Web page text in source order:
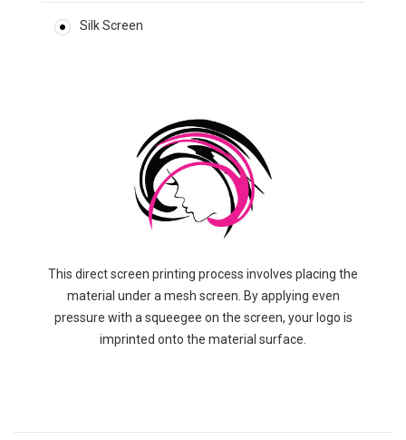
Silk Screen
This direct screen printing process involves placing the
material under a mesh screen. By applying even
pressure with a squeegee on the screen, your logo is
imprinted onto the material surface.